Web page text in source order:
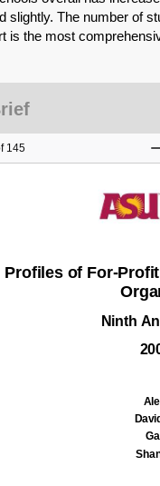
slightly. The number of
is the most